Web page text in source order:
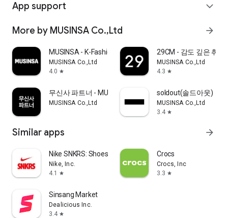
App support expand_more
More by MUSINSA Co.,Ltd arrow_forward
MUSINSA - K-Fashion & Style
MUSINSA Co.,Ltd
4.0 star
29CM - 감도 깊은 취향
MUSINSA Co.,Ltd
4.3 star
무신사 파트너 - MUSINSA PARTNER
MUSINSA Co.,Ltd
soldout(솔드아웃)
MUSINSA Co.,Ltd
3.4 star
Similar apps arrow_forward
Nike SNKRS: Shoes & Streetwear
Nike, Inc.
4.1
star
Crocs
Crocs, Inc
3.3 star
Sinsang Market
Dealicious Inc.
3.4 star